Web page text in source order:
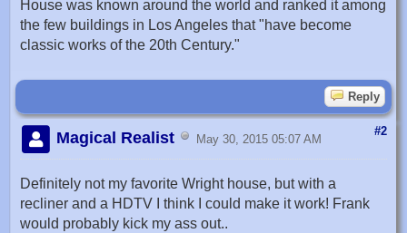
House was known around the world and ranked it among
the few buildings in Los Angeles that "have become
classic works of the 20th Century."
Reply
#2
Magical Realist May 30, 2015 05:07 AM
Definitely not my favorite Wright house, but with a
recliner and a HDTV I think I could make it work! Frank
would probably kick my ass out..